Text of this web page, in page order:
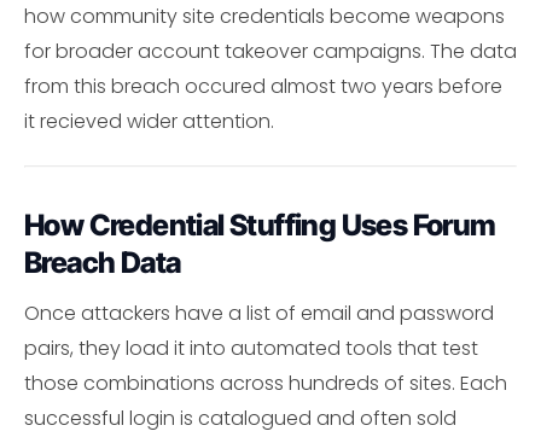
how community site credentials become weapons
for broader account takeover campaigns. The data
from this breach occured almost two years before
it recieved wider attention.
How Credential Stuffing Uses Forum
Breach Data
Once attackers have a list of email and password
pairs, they load it into automated tools that test
those combinations across hundreds of sites. Each
successful login is catalogued and often sold